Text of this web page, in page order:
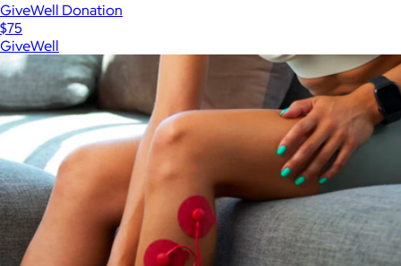
GiveWell Donation
$75
GiveWell